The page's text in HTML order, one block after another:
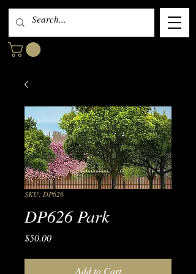
SKU: DP626
DP626 Park
$50.00Price
Add to Cart